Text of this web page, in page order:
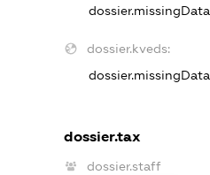
dossier.missingData
dossier.kveds:
dossier.missingData
dossier.tax
dossier.staff